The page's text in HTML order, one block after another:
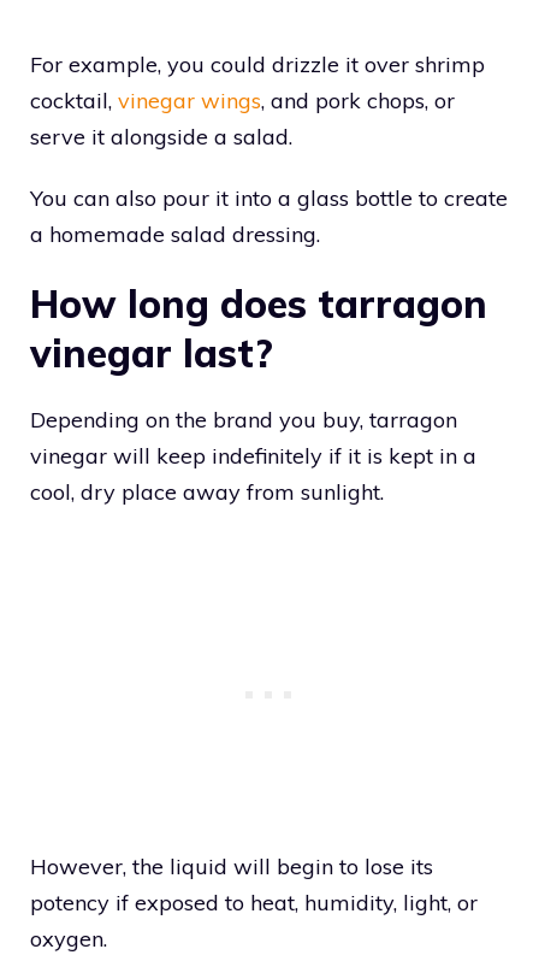
For example, you could drizzle it over shrimp
cocktail, vinegar wings, and pork chops, or
serve it alongside a salad.
You can also pour it into a glass bottle to create
a homemade salad dressing.
How long does tarragon
vinegar last?
Depending on the brand you buy, tarragon
vinegar will keep indefinitely if it is kept in a
cool, dry place away from sunlight.
However, the liquid will begin to lose its
potency if exposed to heat, humidity, light, or
oxygen.